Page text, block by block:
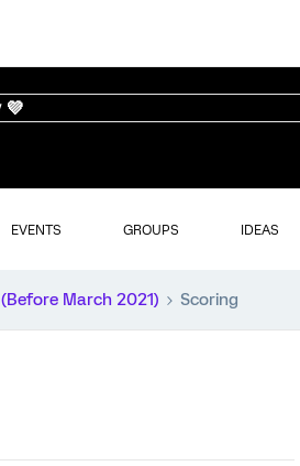
EVENTS GROUPS IDEAS
March 2021) Scoring